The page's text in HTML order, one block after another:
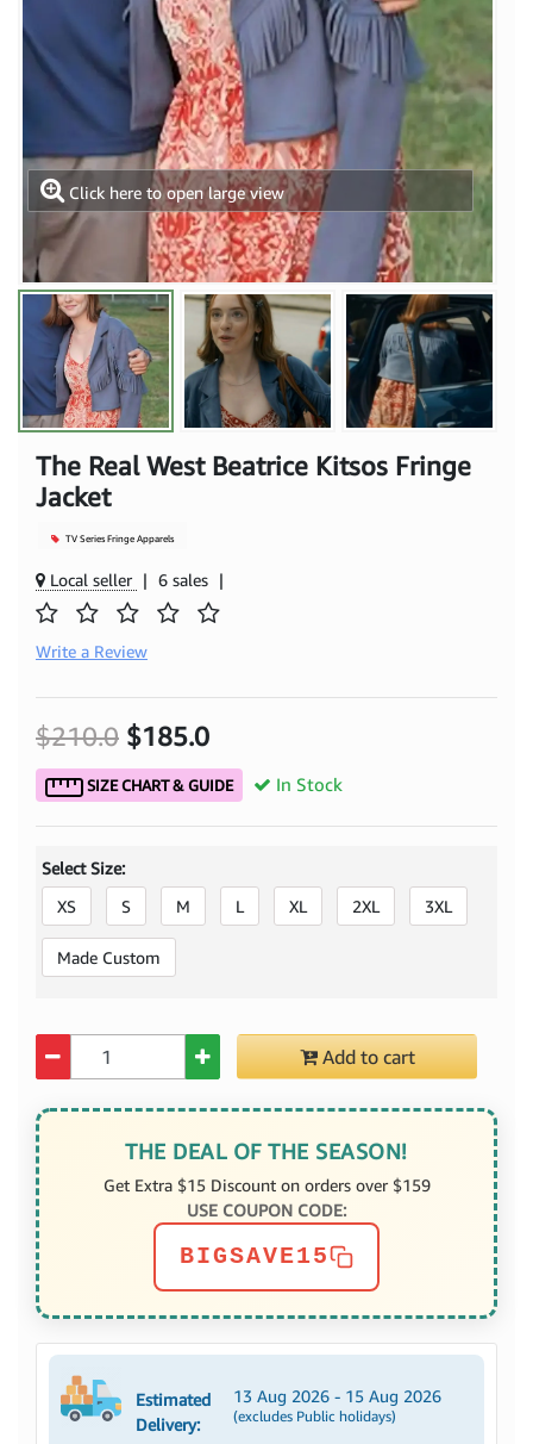
Click here to open large view
The Real West Beatrice Kitsos Fringe
Jacket
TV Series Fringe Apparels
Local seller | 6 sales |
Write a Review
$210.0 $185.0
SIZE CHART & GUIDE In Stock
Select Size:
XS
S M L XL 2XL 3XL
Made Custom
Add to cart
THE DEAL OF THE SEASON!
Get Extra $15 Discount on orders over $159
USE COUPON CODE:
BIGSAVE15
Estimated
Delivery:
13 Aug 2026 - 15 Aug 2026
(excludes Public holidays)